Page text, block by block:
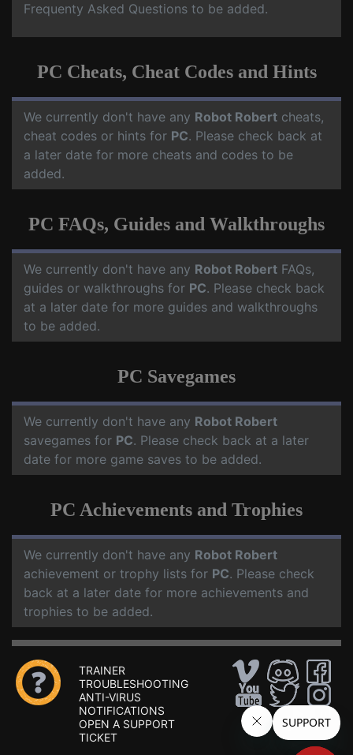
Frequenty Asked Questions to be added.
PC Cheats, Cheat Codes and Hints
We currently don't have any Robot Robert cheats,
cheat codes or hints for PC. Please check back at
a later date for more cheats and codes to be
added.
PC FAQs, Guides and Walkthroughs
We currently don't have any Robot Robert FAQs,
guides or walkthroughs for PC. Please check back
at a later date for more guides and walkthroughs
to be added.
PC Savegames
We currently don't have any Robot Robert
savegames for PC. Please check back at a later
date for more game saves to be added.
PC Achievements and Trophies
We currently don't have any Robot Robert
achievement or trophy lists for PC. Please check
back at a later date for more achievements and
trophies to be added.
TRAINER
TROUBLESHOOTING
ANTI-VIRUS
NOTIFICATIONS
OPEN A SUPPORT
TICKET